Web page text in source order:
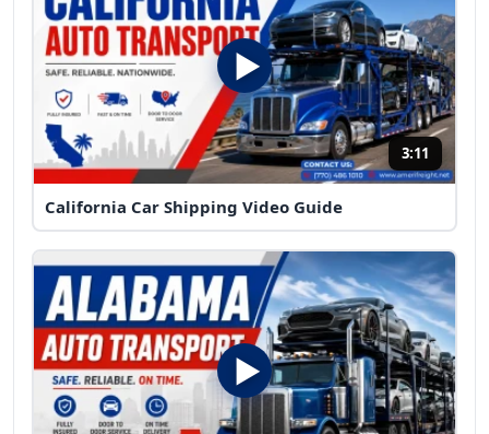
3:11
California Car Shipping Video Guide